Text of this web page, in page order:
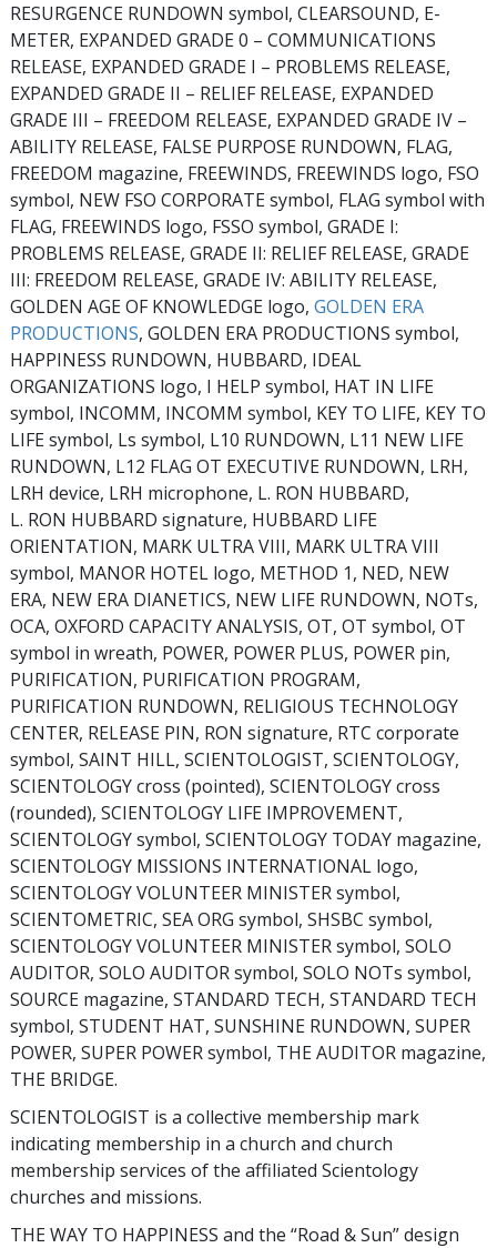
RESURGENCE RUNDOWN symbol, CLEARSOUND, E-
METER, EXPANDED GRADE 0 – COMMUNICATIONS
RELEASE, EXPANDED GRADE I – PROBLEMS RELEASE,
EXPANDED GRADE II – RELIEF RELEASE, EXPANDED
GRADE III – FREEDOM RELEASE, EXPANDED GRADE IV –
ABILITY RELEASE, FALSE PURPOSE RUNDOWN, FLAG,
FREEDOM magazine, FREEWINDS, FREEWINDS logo, FSO
symbol, NEW FSO CORPORATE symbol, FLAG symbol with
FLAG, FREEWINDS logo, FSSO symbol, GRADE I:
PROBLEMS RELEASE, GRADE II: RELIEF RELEASE, GRADE
III: FREEDOM RELEASE, GRADE IV: ABILITY RELEASE,
GOLDEN AGE OF KNOWLEDGE logo, GOLDEN ERA
PRODUCTIONS, GOLDEN ERA PRODUCTIONS symbol,
HAPPINESS RUNDOWN, HUBBARD, IDEAL
ORGANIZATIONS logo, I HELP symbol, HAT IN LIFE
symbol, INCOMM, INCOMM symbol, KEY TO LIFE, KEY TO
LIFE symbol, Ls symbol, L10 RUNDOWN, L11 NEW LIFE
RUNDOWN, L12 FLAG OT EXECUTIVE RUNDOWN, LRH,
LRH device, LRH microphone, L. RON HUBBARD,
L. RON HUBBARD signature, HUBBARD LIFE
ORIENTATION, MARK ULTRA VIII, MARK ULTRA VIII
symbol, MANOR HOTEL logo, METHOD 1, NED, NEW
ERA, NEW ERA DIANETICS, NEW LIFE RUNDOWN, NOTs,
OCA, OXFORD CAPACITY ANALYSIS, OT, OT symbol, OT
symbol in wreath, POWER, POWER PLUS, POWER pin,
PURIFICATION, PURIFICATION PROGRAM,
PURIFICATION RUNDOWN, RELIGIOUS TECHNOLOGY
CENTER, RELEASE PIN, RON signature, RTC corporate
symbol, SAINT HILL, SCIENTOLOGIST, SCIENTOLOGY,
SCIENTOLOGY cross (pointed), SCIENTOLOGY cross
(rounded), SCIENTOLOGY LIFE IMPROVEMENT,
SCIENTOLOGY symbol, SCIENTOLOGY TODAY magazine,
SCIENTOLOGY MISSIONS INTERNATIONAL logo,
SCIENTOLOGY VOLUNTEER MINISTER symbol,
SCIENTOMETRIC, SEA ORG symbol, SHSBC symbol,
SCIENTOLOGY VOLUNTEER MINISTER symbol, SOLO
AUDITOR, SOLO AUDITOR symbol, SOLO NOTs symbol,
SOURCE magazine, STANDARD TECH, STANDARD TECH
symbol, STUDENT HAT, SUNSHINE RUNDOWN, SUPER
POWER, SUPER POWER symbol, THE AUDITOR magazine,
THE BRIDGE.
SCIENTOLOGIST is a collective membership mark
indicating membership in a church and church
membership services of the affiliated Scientology
churches and missions.
THE WAY TO HAPPINESS and the “Road & Sun” design